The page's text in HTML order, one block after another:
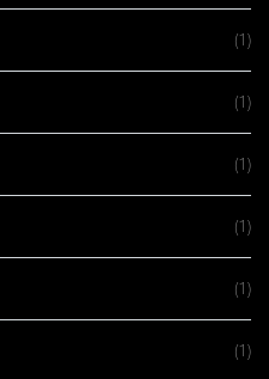
(1)
(1)
(1)
(1)
(1)
(1)